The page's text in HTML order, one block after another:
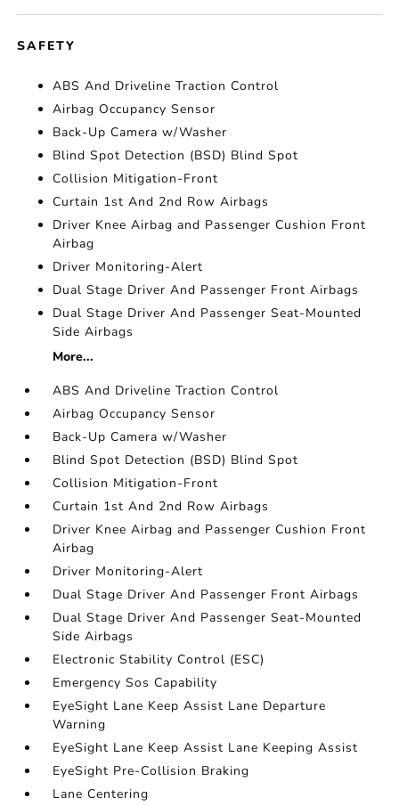
SAFETY
ABS And Driveline Traction Control
Airbag Occupancy Sensor
Back-Up Camera w/Washer
Blind Spot Detection (BSD) Blind Spot
Collision Mitigation-Front
Curtain 1st And 2nd Row Airbags
Driver Knee Airbag and Passenger Cushion Front
Airbag
Driver Monitoring-Alert
Dual Stage Driver And Passenger Front Airbags
Dual Stage Driver And Passenger Seat-Mounted
Side Airbags
More...
ABS And Driveline Traction Control
Airbag Occupancy Sensor
Back-Up Camera w/Washer
Blind Spot Detection (BSD) Blind Spot
Collision Mitigation-Front
Curtain 1st And 2nd Row Airbags
Driver Knee Airbag and Passenger Cushion Front
Airbag
Driver Monitoring-Alert
Dual Stage Driver And Passenger Front Airbags
Dual Stage Driver And Passenger Seat-Mounted
Side Airbags
Electronic Stability Control (ESC)
Emergency Sos Capability
EyeSight Lane Keep Assist Lane Departure
Warning
EyeSight Lane Keep Assist Lane Keeping Assist
EyeSight Pre-Collision Braking
Lane Centering